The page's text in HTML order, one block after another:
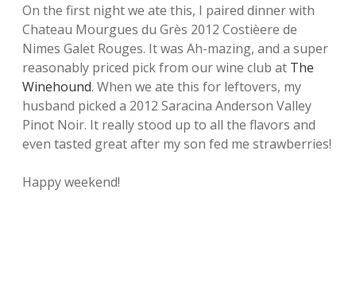
On the first night we ate this, I paired dinner with
Chateau Mourgues du Grès 2012 Costièere de
Nimes Galet Rouges. It was Ah-mazing, and a super
reasonably priced pick from our wine club at The
Winehound. When we ate this for leftovers, my
husband picked a 2012 Saracina Anderson Valley
Pinot Noir. It really stood up to all the flavors and
even tasted great after my son fed me strawberries!
Happy weekend!